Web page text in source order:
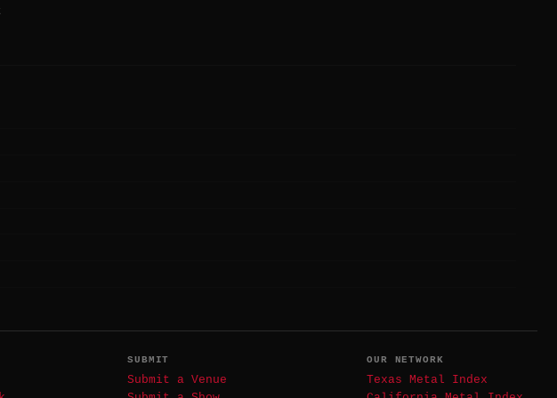
SUBMIT
Submit a Venue
OUR NETWORK
Texas Metal Index